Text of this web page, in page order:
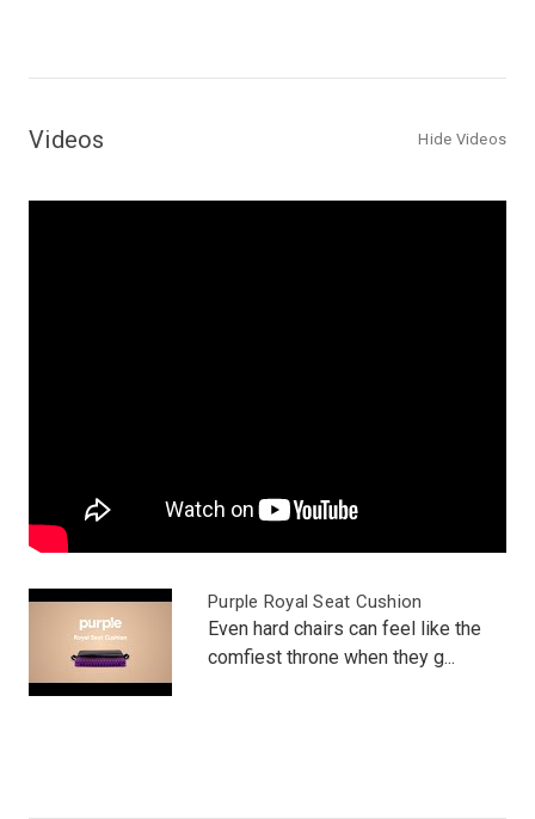
Videos Hide Videos
Purple Royal Seat Cushion
Even hard chairs can feel like the
comfiest throne when they g...